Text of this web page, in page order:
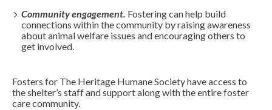
Community engagement. Fostering can help build
connections within the community by raising awareness
about animal welfare issues and encouraging others to
get involved.
Fosters for The Heritage Humane Society have access to
the shelter’s staff and support along with the entire foster
care community.